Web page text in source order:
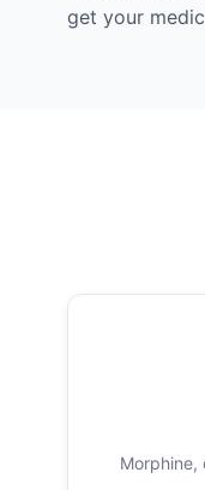
get your
Morphine,